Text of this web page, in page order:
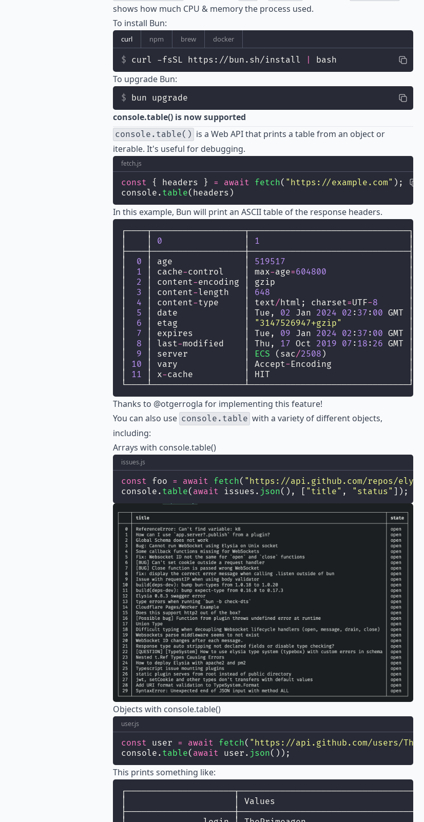
shows how much CPU & memory the process used.
To install Bun:
curl npm brew docker
curl -fsSL https://bun.sh/install bash
To upgrade Bun:
bun upgrade
console.table() is now supported
console.table() is a Web API that prints a table from an object or
iterable. It's useful for debugging.
fetch.js
const { headers } = await fetch( " https://example.com" );
console. table(headers)
In this example, Bun will print an ASCII table of the response headers.
┌────┬──────────────────┬───────────────────────────────┐
│    │ 0
                │
1
                             │
├────┼──────────────────┼───────────────────────────────┤
│ 0 │ age              │ 519517
                        │
1 │ cache-control    │ max-age=604800
2 │ content-encoding │ gzip                          │
3 │ content-length   │ 648
4 │ content-type     │ text/html; charset=UTF-8
5 │ date             │ Tue, 02 Jan 2024 02 : 37 : 00 GMT │
6 │ etag             │ " 3147526947+gzip"
7 │ expires          │ Tue, 09 Jan 2024 02 : 37 : 00 GMT │
8 │ last-modified    │ Thu, 17 Oct 2019 07 : 18 : 26 GMT │
9 │ server           │ ECS (sac/2508 )                │
10 │ vary             │ Accept-Encoding               │
11 │ x-cache          │ HIT                           │
└────┴──────────────────┴───────────────────────────────┘
Thanks to @otgerrogla for implementing this feature!
You can also use console.table with a variety of different objects,
including:
Arrays with console.table()
issues.js
const foo = await fetch( " https://api.github.com/repos/
console. table( await issues. json(), [ " title" , " status" ]);
Objects with console.table()
user.js
const user = await fetch( "https://api.github.com/users/
console. table( await user. json());
This prints something like:
│                     │ Values